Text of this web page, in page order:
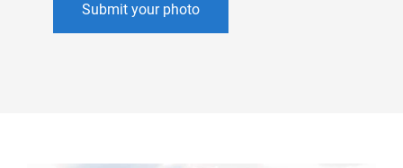
Submit your photo